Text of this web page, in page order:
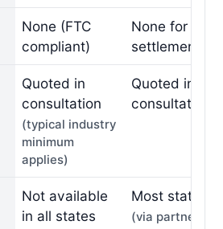
None (FTC
compliant)
None for debt
settlement
Quoted in
consultation
(typical industry
minimum
applies)
Quoted in
consultation
Not available
in all states
Most states
(via partner